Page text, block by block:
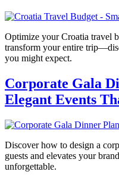
Optimize your Croatia travel
transform your entire
you might expect.
Corporate Gala
Elegant Events
Discover how to design a
guests and elevates your
unforgettable.